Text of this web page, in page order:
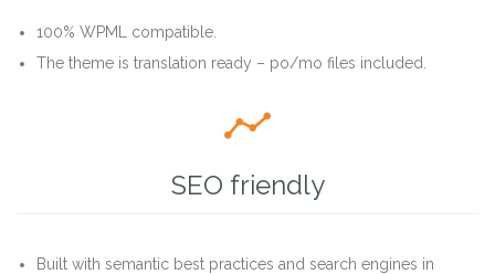
100% WPML compatible.
The theme is translation ready – po/mo files included.

SEO friendly
Built with semantic best practices and search engines in